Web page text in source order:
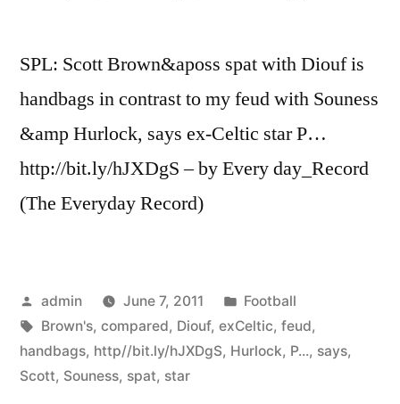
SPL: Scott Brown&aposs spat with Diouf is
handbags in contrast to my feud with Souness
&amp Hurlock, says ex-Celtic star P…
http://bit.ly/hJXDgS – by Every day_Record
(The Everyday Record)
Posted
by
admin June 7, 2011
Posted
in
Football
Tags:
Brown's, compared, Diouf, exCeltic, feud,
handbags, http//bit.ly/hJXDgS, Hurlock, P..., says,
Scott, Souness, spat, star